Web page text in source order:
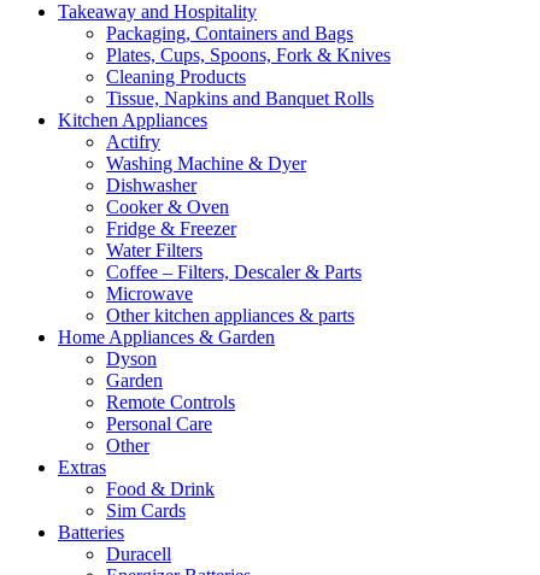
Takeaway and Hospitality
Packaging, Containers and Bags
Plates, Cups, Spoons, Fork & Knives
Cleaning Products
Tissue, Napkins and Banquet Rolls
Kitchen Appliances
Actifry
Washing Machine & Dyer
Dishwasher
Cooker & Oven
Fridge & Freezer
Water Filters
Coffee – Filters, Descaler & Parts
Microwave
Other kitchen appliances & parts
Home Appliances & Garden
Dyson
Garden
Remote Controls
Personal Care
Other
Extras
Food & Drink
Sim Cards
Batteries
Duracell